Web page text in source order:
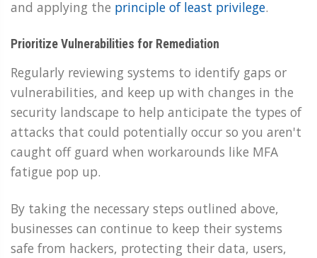
and applying the principle of least privilege.
Prioritize Vulnerabilities for Remediation
Regularly reviewing systems to identify gaps or
vulnerabilities, and keep up with changes in the
security landscape to help anticipate the types of
attacks that could potentially occur so you aren't
caught off guard when workarounds like MFA
fatigue pop up.
By taking the necessary steps outlined above,
businesses can continue to keep their systems
safe from hackers, protecting their data, users,